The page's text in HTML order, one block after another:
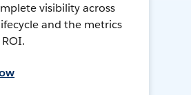
visibility across
and the metrics